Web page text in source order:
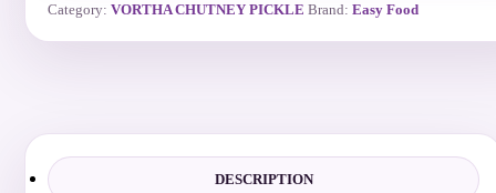
Category: VORTHA CHUTNEY PICKLE Brand: Easy Food
DESCRIPTION